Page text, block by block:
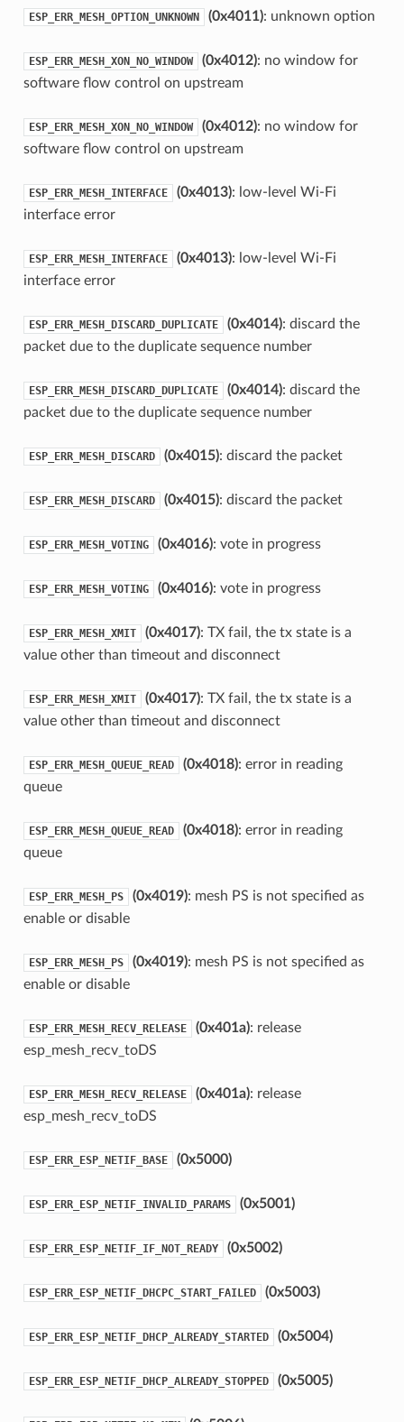
ESP_ERR_MESH_OPTION_UNKNOWN (0x4011): unknown option
ESP_ERR_MESH_XON_NO_WINDOW (0x4012): no window for
software flow control on upstream
ESP_ERR_MESH_XON_NO_WINDOW (0x4012): no window for
software flow control on upstream
ESP_ERR_MESH_INTERFACE (0x4013): low-level Wi-Fi
interface error
ESP_ERR_MESH_INTERFACE (0x4013): low-level Wi-Fi
interface error
ESP_ERR_MESH_DISCARD_DUPLICATE (0x4014): discard the
packet due to the duplicate sequence number
ESP_ERR_MESH_DISCARD_DUPLICATE (0x4014): discard the
packet due to the duplicate sequence number
ESP_ERR_MESH_DISCARD (0x4015): discard the packet
ESP_ERR_MESH_DISCARD (0x4015): discard the packet
ESP_ERR_MESH_VOTING (0x4016): vote in progress
ESP_ERR_MESH_VOTING (0x4016): vote in progress
ESP_ERR_MESH_XMIT (0x4017): TX fail, the tx state is a
value other than timeout and disconnect
ESP_ERR_MESH_XMIT (0x4017): TX fail, the tx state is a
value other than timeout and disconnect
ESP_ERR_MESH_QUEUE_READ (0x4018): error in reading
queue
ESP_ERR_MESH_QUEUE_READ (0x4018): error in reading
queue
ESP_ERR_MESH_PS (0x4019): mesh PS is not specified as
enable or disable
ESP_ERR_MESH_PS (0x4019): mesh PS is not specified as
enable or disable
ESP_ERR_MESH_RECV_RELEASE (0x401a): release
esp_mesh_recv_toDS
ESP_ERR_MESH_RECV_RELEASE (0x401a): release
esp_mesh_recv_toDS
ESP_ERR_ESP_NETIF_BASE (0x5000)
ESP_ERR_ESP_NETIF_INVALID_PARAMS (0x5001)
ESP_ERR_ESP_NETIF_IF_NOT_READY (0x5002)
ESP_ERR_ESP_NETIF_DHCPC_START_FAILED (0x5003)
ESP_ERR_ESP_NETIF_DHCP_ALREADY_STARTED (0x5004)
ESP_ERR_ESP_NETIF_DHCP_ALREADY_STOPPED (0x5005)